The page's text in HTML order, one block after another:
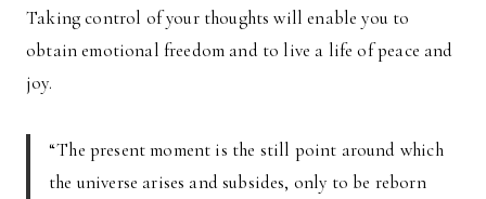
Taking control of your thoughts will enable you to
obtain emotional freedom and to live a life of peace and
joy.
“The present moment is the still point around which
the universe arises and subsides, only to be reborn